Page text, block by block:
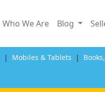
Who We Are Blog
| Mobiles & Tablets |